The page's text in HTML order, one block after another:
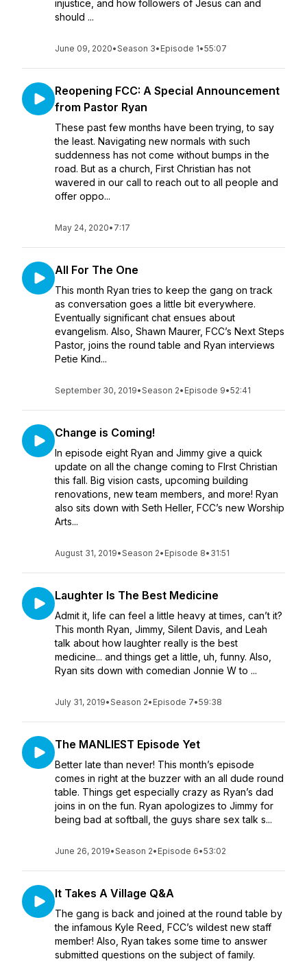
injustice, and how followers of Jesus can and
should ...
June 09, 2020•Season 3• Episode 1•55:07
Reopening FCC: A Special Announcement
from Pastor Ryan
These past few months have been trying, to say
the least. Navigating new normals with such
suddenness has not come without bumps in the
road. But as a church, First Christian has not
wavered in our call to reach out to all people and
offer oppo...
May 24, 2020• 7:17
All For The One
This month Ryan tries to keep the gang on track
as conversation goes a little bit everywhere.
Eventually significant chat ensues about
evangelism. Also, Shawn Maurer, FCC’s Next Steps
Pastor, joins the round table and Ryan interviews
Petie Kind...
September 30, 2019•Season 2• Episode 9•52:41
Change is Coming!
In episode eight Ryan and Jimmy give a quick
update on all the change coming to FIrst Christian
this fall. Big vision casts, upcoming building
renovations, new team members, and more! Ryan
also sits down with Seth Heller, FCC’s new Worship
Arts...
August 31, 2019•Season 2• Episode 8• 31:51
Laughter Is The Best Medicine
Admit it, life can feel a little heavy at times, can’t it?
This month Ryan, Jimmy, Silent Davis, and Leah
talk about how laughter really is the best
medicine... and things get a little, uh, funny. Also,
Ryan sits down with comedian Jonnie W to ...
July 31, 2019•Season 2• Episode 7•59:38
The MANLIEST Episode Yet
Better late than never! This month’s episode
comes in right at the buzzer with an all dude round
table. Things get especially crazy as Ryan’s dad
joins in on the fun. Ryan apologizes to Jimmy for
being bad at softball, the guys share sex talk s...
June 26, 2019•Season 2• Episode 6•53:02
It Takes A Village Q&A
The gang is back and joined at the round table by
the infamous Kyle Reed, FCC’s wildest new staff
member! Also, Ryan takes some time to answer
submitted questions on the subject of family.